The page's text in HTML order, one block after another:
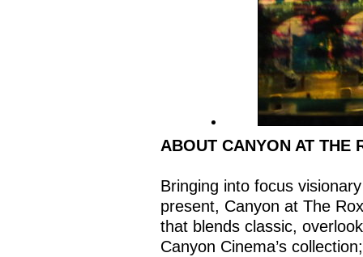
ABOUT CANYON AT THE
Bringing into focus
present, Canyon at The
that blends classic,
Canyon Cinema’s